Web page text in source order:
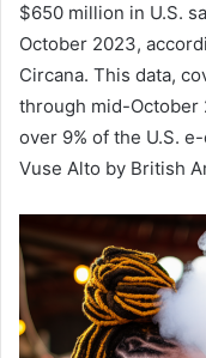
$650 million in U.S.
October 2023,
Circana. This data,
through mid-October
over 9% of the U.S.
Vuse Alto by British